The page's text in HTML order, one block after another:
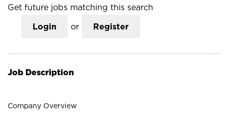
Get future jobs matching this search
Login or Register
Job Description
Company Overview